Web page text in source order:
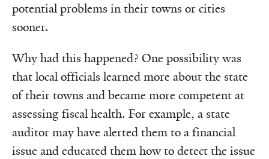
potential problems in their towns or cities
sooner.
Why had this happened? One possibility was
that local officials learned more about the state
of their towns and became more competent at
assessing fiscal health. For example, a state
auditor may have alerted them to a financial
issue and educated them how to detect the issue